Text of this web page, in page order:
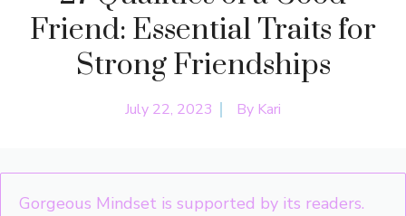
Friend: Essential Traits for
Strong Friendships
July 22, 2023 By Kari
Gorgeous Mindset is supported by its readers.